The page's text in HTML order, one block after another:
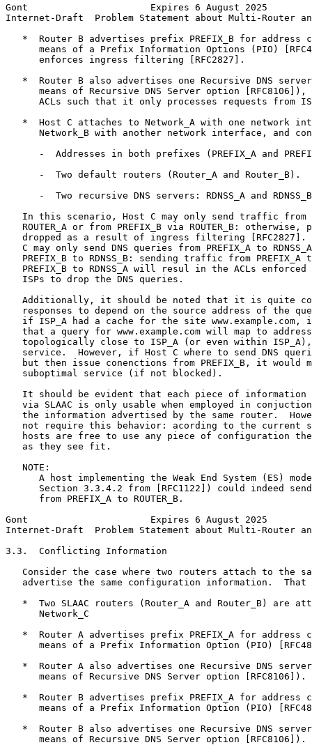
Gont                      Expires 6 August 2025
Internet-Draft  Problem Statement about Multi-Router
*  Router B advertises prefix PREFIX_B for address
means of a Prefix Information Options (PIO)
      enforces ingress filtering [RFC2827].
*  Router B also advertises one Recursive DNS
means of Recursive DNS Server option [RFC8106]),
ACLs such that it only processes requests from
*  Host C attaches to Network_A with one network
Network_B with another network interface, and
-  Addresses in both prefixes (PREFIX_A and
      -  Two default routers (Router_A and Router_B).
-  Two recursive DNS servers: RDNSS_A and
In this scenario, Host C may only send traffic from
ROUTER_A or from PREFIX_B via ROUTER_B: otherwise,
dropped as a result of ingress filtering [RFC2827].
C may only send DNS queries from PREFIX_A to
PREFIX_B to RDNSS_B: sending traffic from PREFIX_A
PREFIX_B to RDNSS_A will resul in the ACLs enforced
   ISPs to drop the DNS queries.
Additionally, it should be noted that it is quite
responses to depend on the source address of the
if ISP_A had a cache for the site www.example.com,
that a query for www.example.com will map to
topologically close to ISP_A (or even within
service.  However, if Host C where to send DNS
but then issue conenctions from PREFIX_B, it would
   suboptimal service (if not blocked).
It should be evident that each piece of information
via SLAAC is only usable when employed in
the information advertised by the same router.
not require this behavior: acording to the current
hosts are free to use any piece of configuration
   as they see fit.
   NOTE:
A host implementing the Weak End System (ES)
Section 3.3.4.2 from [RFC1122]) could indeed
      from PREFIX_A to ROUTER_B.
Gont                      Expires 6 August 2025
Internet-Draft  Problem Statement about Multi-Router
3.3.  Conflicting Information
Consider the case where two routers attach to the
advertise the same configuration information.  That
*  Two SLAAC routers (Router_A and Router_B) are
      Network_C
*  Router A advertises prefix PREFIX_A for address
means of a Prefix Information Option (PIO)
*  Router A also advertises one Recursive DNS
      means of Recursive DNS Server option [RFC8106]).
*  Router B advertises prefix PREFIX_A for address
means of a Prefix Information Option (PIO)
*  Router B also advertises one Recursive DNS
      means of Recursive DNS Server option [RFC8106]).